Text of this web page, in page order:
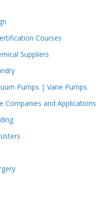
Courses
Suppliers
Pumps | Vane Pumps
Companies and Applications